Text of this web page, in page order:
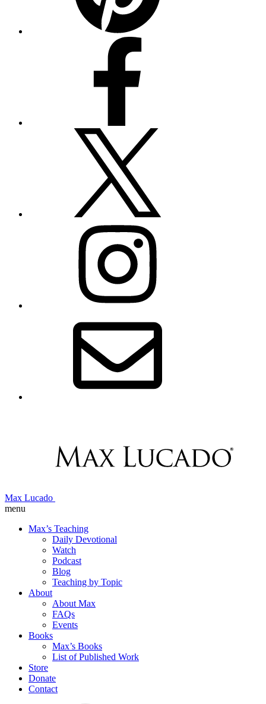
Max Lucado
menu
Max’s Teaching
Daily Devotional
Watch
Podcast
Blog
Teaching by Topic
About
About Max
FAQs
Events
Books
Max’s Books
List of Published Work
Store
Donate
Contact